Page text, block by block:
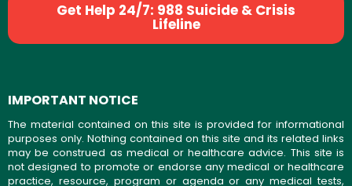
Get Help 24/7: 988 Suicide & Crisis
Lifeline
IMPORTANT NOTICE
The material contained on this site is provided for informational
purposes only. Nothing contained on this site and its related links
may be construed as medical or healthcare advice. This site is
not designed to promote or endorse any medical or healthcare
practice, resource, program or agenda or any medical tests,